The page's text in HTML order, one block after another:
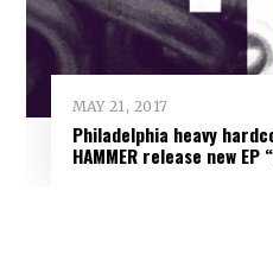
MAY 21, 2017
Philadelphia heavy
HAMMER release new EP